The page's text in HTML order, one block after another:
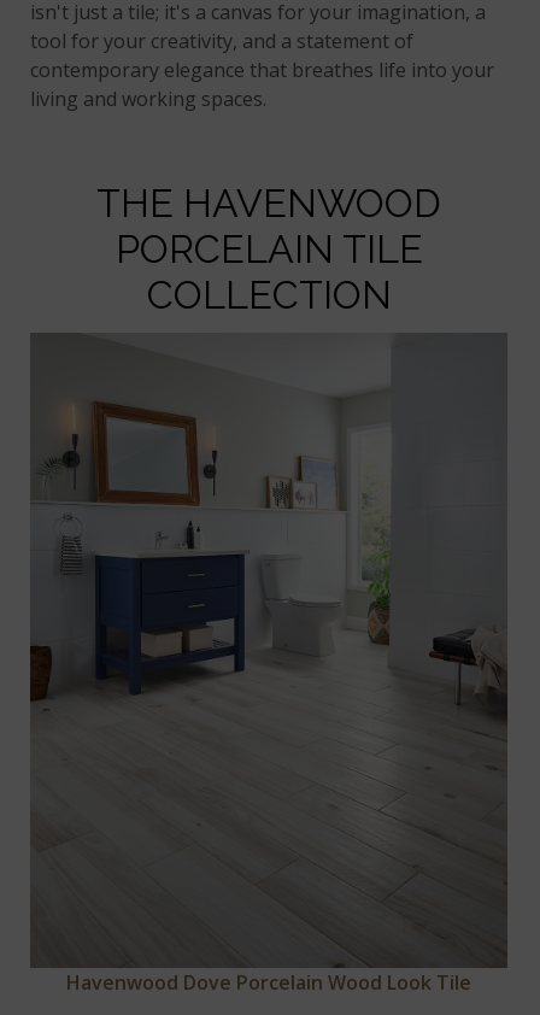
isn't just a tile; it's a canvas for your imagination, a
tool for your creativity, and a statement of
contemporary elegance that breathes life into your
living and working spaces.
THE HAVENWOOD
PORCELAIN TILE
COLLECTION
Havenwood Dove Porcelain Wood Look Tile